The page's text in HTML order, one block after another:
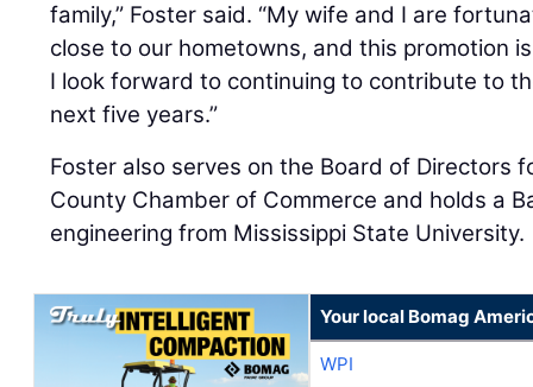
family,” Foster said. “My wife and I are
close to our hometowns, and this promotion
I look forward to continuing to contribute to
next five years.”
Foster also serves on the Board of Directors
County Chamber of Commerce and holds a
engineering from Mississippi State University.
Your local Bomag
WPI